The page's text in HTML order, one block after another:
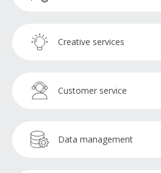
Administration assistants
Creative services
Copywriters
Customer service
Chat management
Data management